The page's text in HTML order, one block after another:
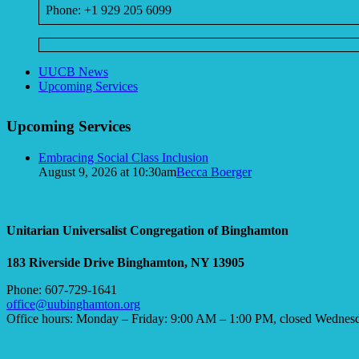
Phone: +1 929 205 6099
Section
Navigation
UUCB News
Upcoming Services
Upcoming Services
Embracing Social Class Inclusion
August 9, 2026 at 10:30amBecca Boerger
Unitarian Universalist Congregation of Binghamton
183 Riverside Drive Binghamton, NY 13905
Phone: 607-729-1641
office@uubinghamton.org
Office hours: Monday – Friday: 9:00 AM – 1:00 PM, closed